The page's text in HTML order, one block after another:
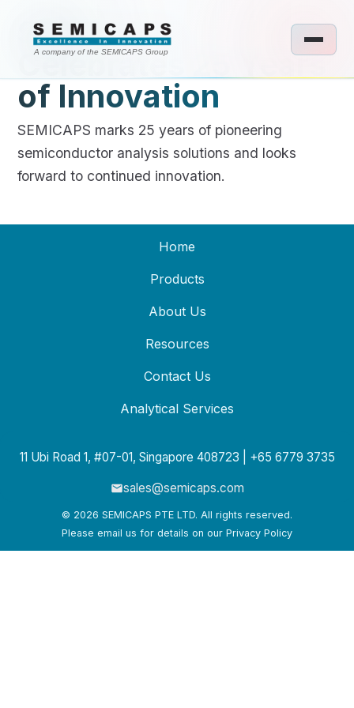
A company of the SEMICAPS Group
SEMICAPS
Celebrates 25 Years
of Innovation
SEMICAPS marks 25 years of pioneering
semiconductor analysis solutions and looks
forward to continued innovation.
Home
Products
About Us
Resources
Contact Us
Analytical Services
11 Ubi Road 1, #07-01, Singapore 408723 | +65 6779 3735
sales@semicaps.com
© 2026 SEMICAPS PTE LTD. All rights reserved.
Please email us for details on our Privacy Policy